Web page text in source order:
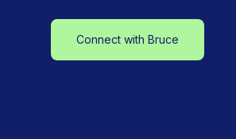
Connect with Bruce